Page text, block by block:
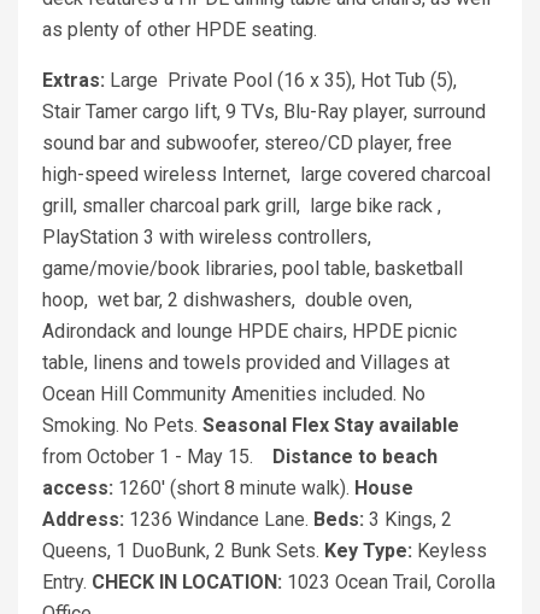
as plenty of other HPDE seating.
Extras: Large Private Pool (16 x 35), Hot Tub (5),
Stair Tamer cargo lift, 9 TVs, Blu-Ray player, surround
sound bar and subwoofer, stereo/CD player, free
high-speed wireless Internet, large covered charcoal
grill, smaller charcoal park grill, large bike rack ,
PlayStation 3 with wireless controllers,
game/movie/book libraries, pool table, basketball
hoop, wet bar, 2 dishwashers, double oven,
Adirondack and lounge HPDE chairs, HPDE picnic
table, linens and towels provided and Villages at
Ocean Hill Community Amenities included. No
Smoking. No Pets. Seasonal Flex Stay available
from October 1 - May 15.
Distance to beach
access: 1260' (short 8 minute walk). House
Address: 1236 Windance Lane. Beds: 3 Kings, 2
Queens, 1 DuoBunk, 2 Bunk Sets. Key Type: Keyless
Entry. CHECK IN LOCATION: 1023 Ocean Trail, Corolla